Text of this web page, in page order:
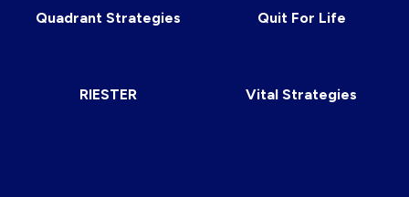
Quadrant Strategies Quit For Life
RIESTER Vital Strategies